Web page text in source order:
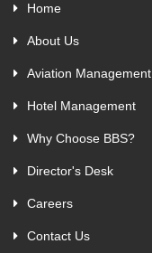
Home
About Us
Aviation Management
Hotel Management
Why Choose BBS?
Director's Desk
Careers
Contact Us